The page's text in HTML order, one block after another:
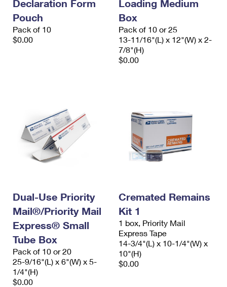
Declaration Form
Pouch
Pack of 10
$0.00
Loading Medium
Box
Pack of 10 or 25
13-11/16"(L) x 12"(W) x 2-
7/8"(H)
$0.00
Dual-Use Priority
Mail®/Priority Mail
Express® Small
Tube Box
Pack of 10 or 20
25-9/16"(L) x 6"(W) x 5-
1/4"(H)
$0.00
Cremated Remains
Kit 1
1 box, Priority Mail
Express Tape
14-3/4"(L) x 10-1/4"(W) x
10"(H)
$0.00